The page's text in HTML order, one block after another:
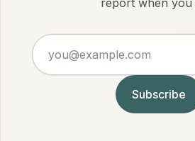
settings it
against
cancer
rather
than for it.
Subscribe